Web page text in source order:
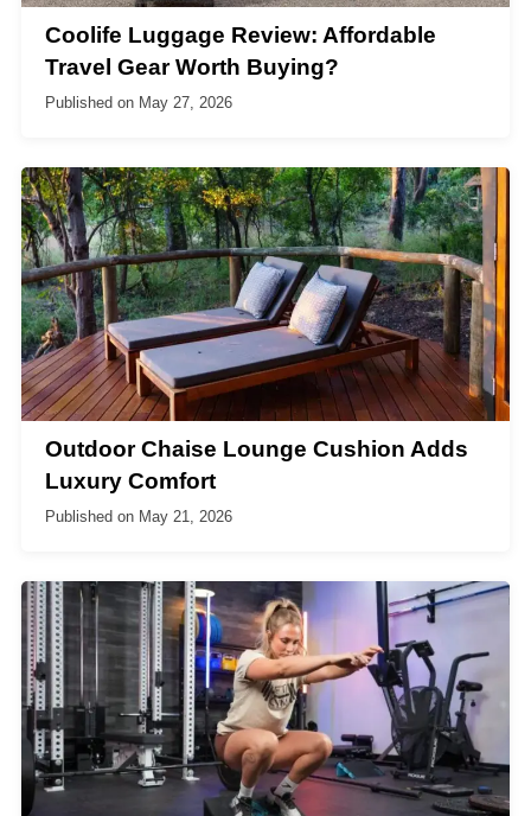
Coolife Luggage Review: Affordable
Travel Gear Worth Buying?
Published on May 27, 2026
Outdoor Chaise Lounge Cushion Adds
Luxury Comfort
Published on May 21, 2026